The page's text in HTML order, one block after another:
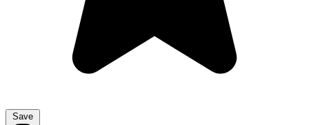
Save